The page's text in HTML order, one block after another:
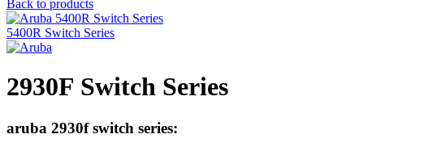
Back to products
5400R Switch Series
2930F Switch Series
aruba 2930f switch series: